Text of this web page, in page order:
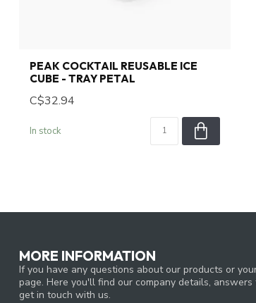
PEAK COCKTAIL REUSABLE ICE
CUBE - TRAY PETAL
C$32.94
In stock
MORE INFORMATION
If you have any questions about our products or
page. Here you'll find our company details,
get in touch with us.